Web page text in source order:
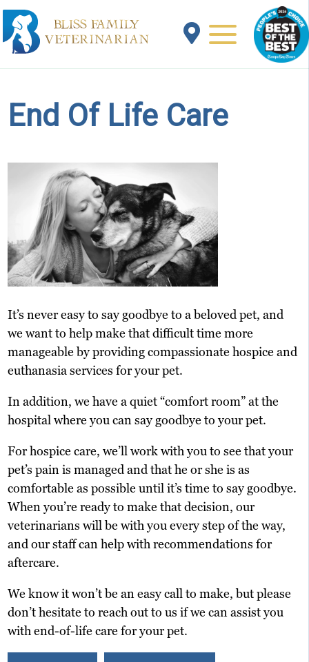
End Of Life Care
It’s never easy to say goodbye to a beloved pet, and
we want to help make that difficult time more
manageable by providing compassionate hospice and
euthanasia services for your pet.
In addition, we have a quiet “comfort room” at the
hospital where you can say goodbye to your pet.
For hospice care, we’ll work with you to see that your
pet’s pain is managed and that he or she is as
comfortable as possible until it’s time to say goodbye.
When you’re ready to make that decision, our
veterinarians will be with you every step of the way,
and our staff can help with recommendations for
aftercare.
We know it won’t be an easy call to make, but please
don’t hesitate to reach out to us if we can assist you
with end-of-life care for your pet.